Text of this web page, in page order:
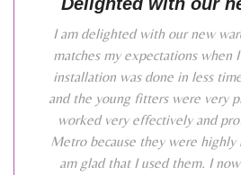
I am delighted with our new
matches my expectations when
installation was done in less
and the young fitters were very
worked very effectively and
Metro because they were highly
am glad that I used them. I